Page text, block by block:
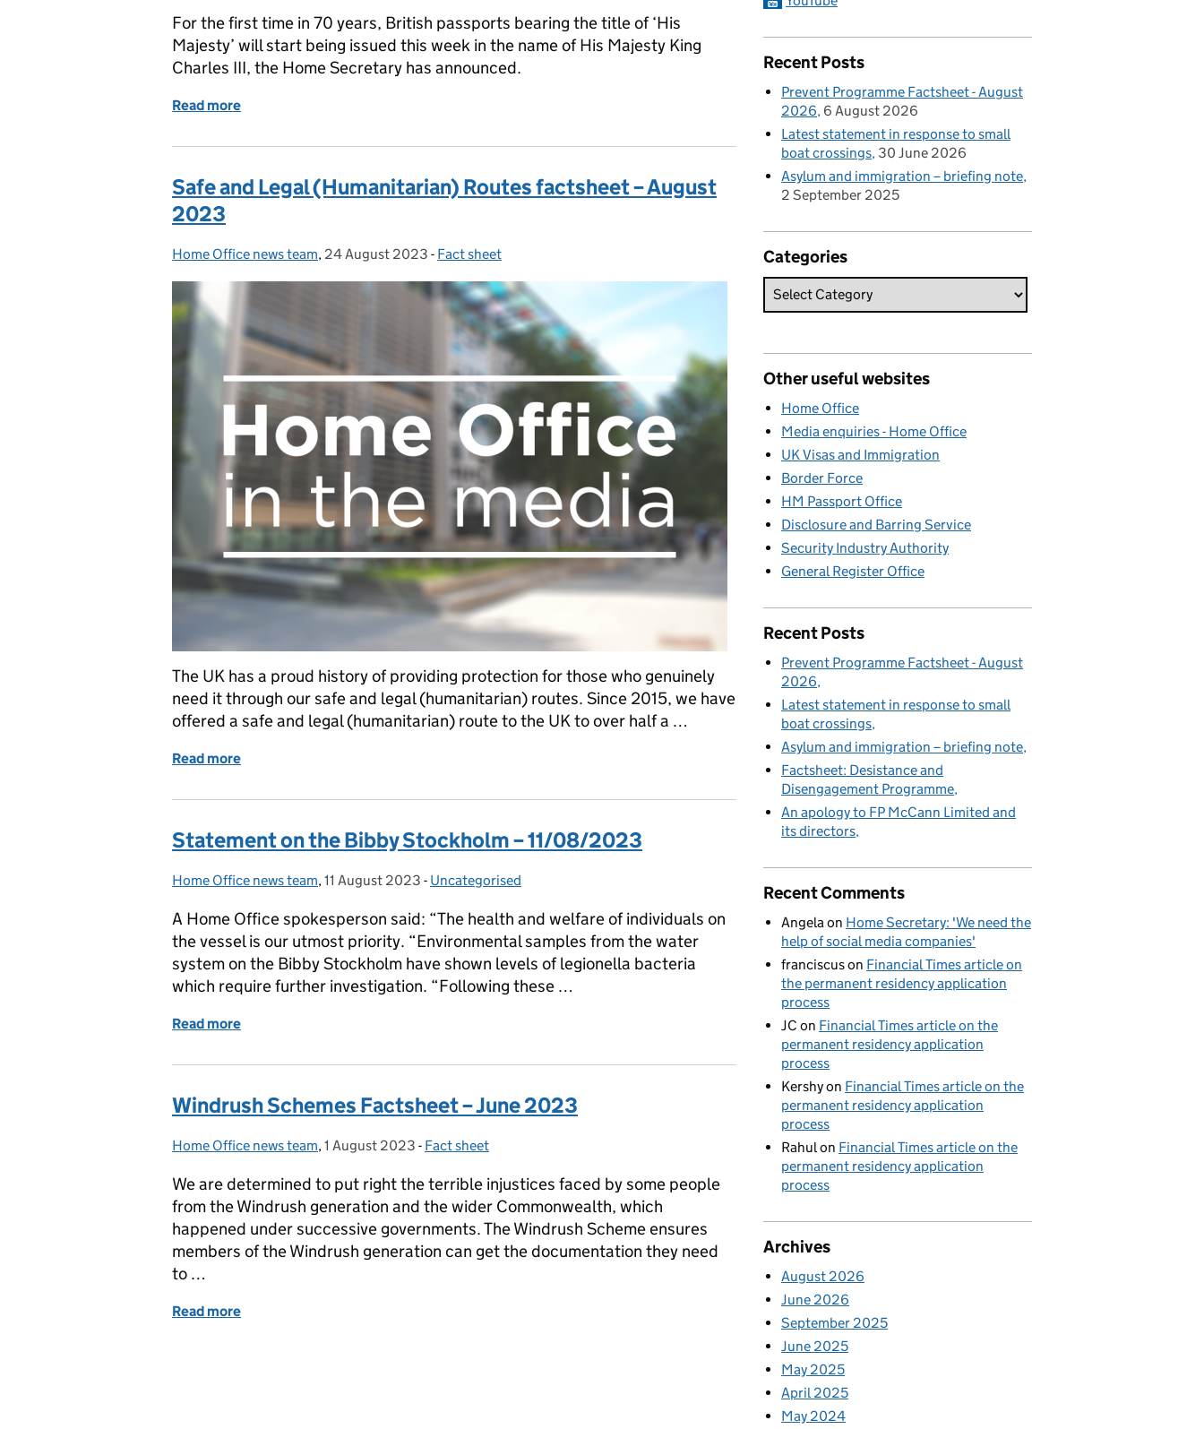
For the first time in 70 years, British passports bearing the title of ‘His
Majesty’ will start being issued this week in the name of His Majesty King
Charles III, the Home Secretary has announced.
Read more
Safe and Legal (Humanitarian) Routes factsheet – August
2023
Posted by:
Home Office news team, Posted on:
24 August 2023 - Categories:
Fact sheet
The UK has a proud history of providing protection for those who genuinely
need it through our safe and legal (humanitarian) routes. Since 2015, we have
offered a safe and legal (humanitarian) route to the UK to over half a …
Read more
Statement on the Bibby Stockholm – 11/08/2023
Posted by:
Home Office news team, Posted on:
11 August 2023 - Categories:
Uncategorised
A Home Office spokesperson said: “The health and welfare of individuals on
the vessel is our utmost priority. “Environmental samples from the water
system on the Bibby Stockholm have shown levels of legionella bacteria
which require further investigation. “Following these …
Read more
Windrush Schemes Factsheet – June 2023
Posted by:
Home Office news team, Posted on:
1 August 2023 - Categories:
Fact sheet
We are determined to put right the terrible injustices faced by some people
from the Windrush generation and the wider Commonwealth, which
happened under successive governments. The Windrush Scheme ensures
members of the Windrush generation can get the documentation they need
to …
Read more
Recent Posts
Prevent Programme Factsheet - August
2026 6 August 2026
Latest statement in response to small
boat crossings 30 June 2026
Asylum and immigration – briefing note
2 September 2025
Categories
Other useful websites
Home Office
Media enquiries - Home Office
UK Visas and Immigration
Border Force
HM Passport Office
Disclosure and Barring Service
Security Industry Authority
General Register Office
Recent Posts
Prevent Programme Factsheet - August
2026
Latest statement in response to small
boat crossings
Asylum and immigration – briefing note
Factsheet: Desistance and
Disengagement Programme
An apology to FP McCann Limited and
its directors
Recent Comments
Angela on Home Secretary: 'We need the
help of social media companies'
franciscuson Financial Times article on
the permanent residency application
process
JC on Financial Times article on the
permanent residency application
process
Kershyon Financial Times article on the
permanent residency application
process
Rahul on Financial Times article on the
permanent residency application
process
Archives
August 2026
June 2026
September 2025
June 2025
May 2025
April 2025
May 2024